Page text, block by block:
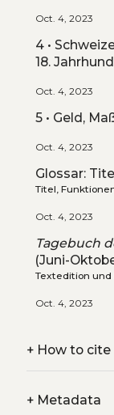
Oct. 4, 2023
4 •
18.
Oct. 4, 2023
5 • Geld,
Oct. 4, 2023
Glossar:
Titel,
Oct. 4, 2023
Tagebuch
(Juni-
Textedition
Oct. 4, 2023
+How to cite
+Metadata